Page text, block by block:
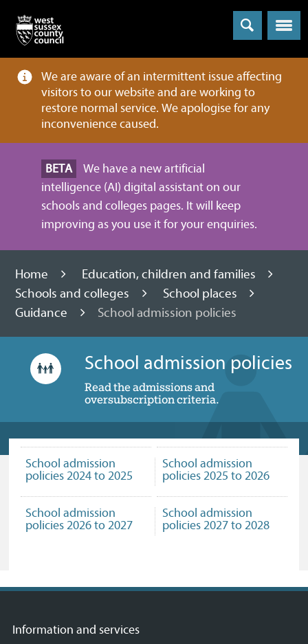
Menu
We are aware of an intermittent issue affecting
visitors to our website and are working to
restore normal service. We apologise for any
inconvenience caused.
BETA
We have a new artificial
intelligence (AI) digital assistant on our
schools and colleges pages. It will keep
improving as you use it for your enquiries.
Home
Education, children and families
Schools and colleges
School places
Guidance
School admission policies
School admission policies
Read the admissions and
oversubscription criteria.
School admission
policies 2024 to 2025
School admission
policies 2025 to 2026
School admission
policies 2026 to 2027
School admission
policies 2027 to 2028
Information and services